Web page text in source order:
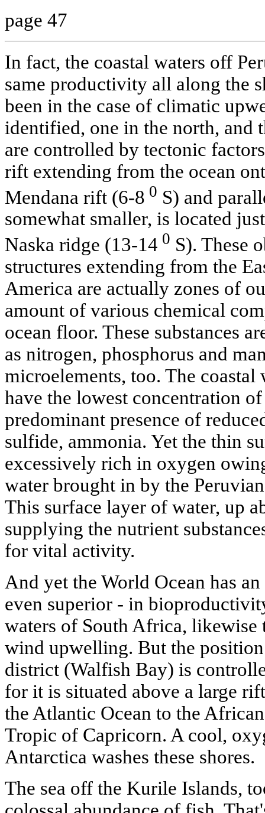
page 47
In fact, the coastal waters off
same productivity all along the
been in the case of climatic
identified, one in the north, and
are controlled by tectonic
rift extending from the ocean
Mendana rift (6-8 0 S) and
somewhat smaller, is located
Naska ridge (13-14 0 S). These
structures extending from the
America are actually zones of
amount of various chemical
ocean floor. These substances
as nitrogen, phosphorus and
microelements, too. The coastal
have the lowest concentration
predominant presence of
sulfide, ammonia. Yet the thin
excessively rich in oxygen
water brought in by the
This surface layer of water, up
supplying the nutrient
for vital activity.
And yet the World Ocean has
even superior - in
waters of South Africa, likewise
wind upwelling. But the
district (Walfish Bay) is
for it is situated above a large
the Atlantic Ocean to the
Tropic of Capricorn. A cool,
Antarctica washes these shores.
The sea off the Kurile Islands,